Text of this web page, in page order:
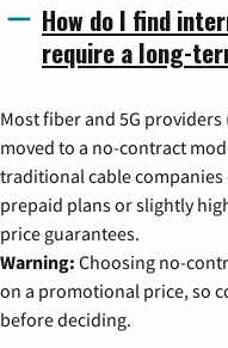
How do I find
require a long-
Most fiber and 5G
moved to a no-contract
traditional cable
prepaid plans or slightly
price guarantees.
Warning: Choosing no-
on a promotional price, so
before deciding.